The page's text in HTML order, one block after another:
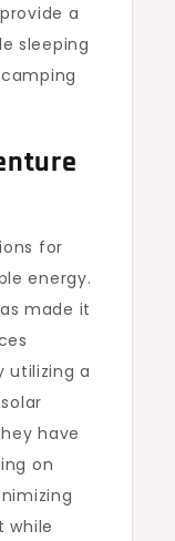
a
sleeping
for
energy.
made it
utilizing a
have
on
while